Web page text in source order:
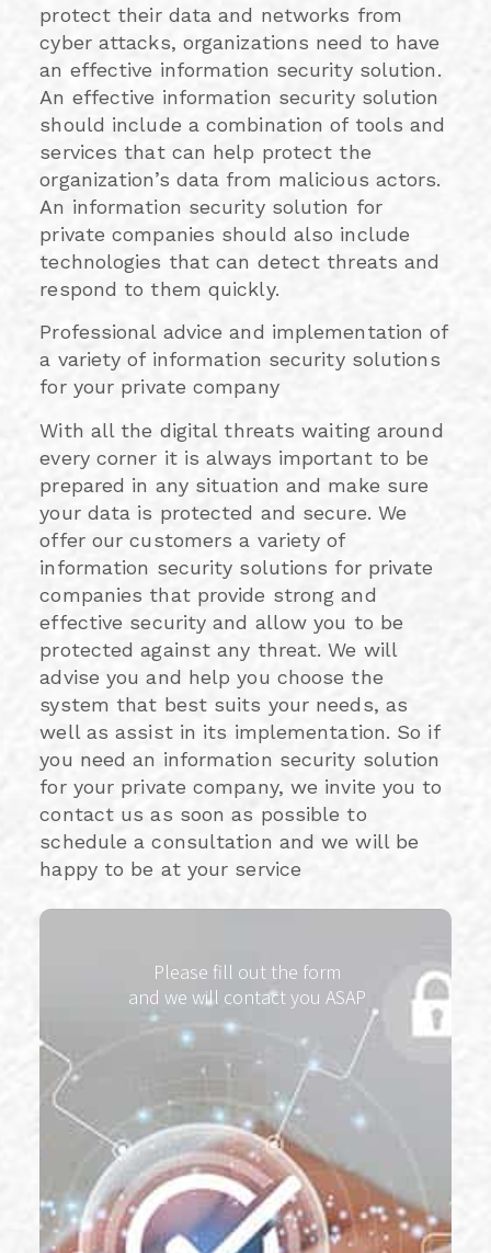
protect their data and networks from
cyber attacks, organizations need to have
an effective information security solution.
An effective information security solution
should include a combination of tools and
services that can help protect the
organization’s data from malicious actors.
An information security solution for
private companies should also include
technologies that can detect threats and
respond to them quickly.
Professional advice and implementation of
a variety of information security solutions
for your private company
With all the digital threats waiting around
every corner it is always important to be
prepared in any situation and make sure
your data is protected and secure. We
offer our customers a variety of
information security solutions for private
companies that provide strong and
effective security and allow you to be
protected against any threat. We will
advise you and help you choose the
system that best suits your needs, as
well as assist in its implementation. So if
you need an information security solution
for your private company, we invite you to
contact us as soon as possible to
schedule a consultation and we will be
happy to be at your service
Please fill out the form
and we will contact you ASAP